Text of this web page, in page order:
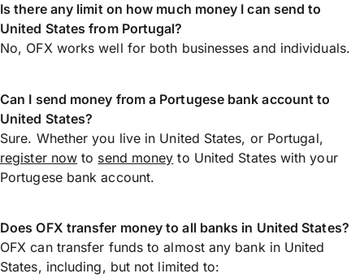
Is there any limit on how much money I can send to
United States from Portugal?
No, OFX works well for both businesses and individuals.
Can I send money from a Portugese bank account to
United States?
Sure. Whether you live in United States, or Portugal,
register now to send money to United States with your
Portugese bank account.
Does OFX transfer money to all banks in United States?
OFX can transfer funds to almost any bank in United
States, including, but not limited to: